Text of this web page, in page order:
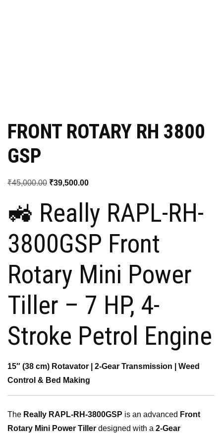
FRONT ROTARY RH 3800
GSP
₹45,000.00 Original
was:
₹45,000.00.
₹39,500.00Current
is:
₹39,500.00.
🚜 Really RAPL-RH-
3800GSP Front
Rotary Mini Power
Tiller – 7 HP, 4-
Stroke Petrol Engine
15″ (38 cm) Rotavator | 2-Gear Transmission | Weed
Control & Bed Making
The Really RAPL-RH-3800GSP is an advanced Front
Rotary Mini Power Tiller designed with a 2-Gear